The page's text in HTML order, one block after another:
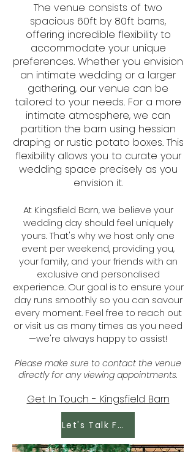
The venue consists of two
spacious 60ft by 80ft barns,
offering incredible flexibility to
accommodate your unique
preferences. Whether you envision
an intimate wedding or a larger
gathering, our venue can be
tailored to your needs. For a more
intimate atmosphere, we can
partition the barn using hessian
draping or rustic potato boxes. This
flexibility allows you to curate your
wedding space precisely as you
envision it.
At Kingsfield Barn, we believe your
wedding day should feel uniquely
yours. That's why we host only one
event per weekend, providing you,
your family, and your friends with an
exclusive and personalised
experience. Our goal is to ensure your
day runs smoothly so you can savour
every moment. Feel free to reach out
or visit us as many times as you need
—we're always happy to assist!
Please make sure to contact the venue
directly for any viewing appointments.
Get In Touch - Kingsfield Barn
Let's Talk Food